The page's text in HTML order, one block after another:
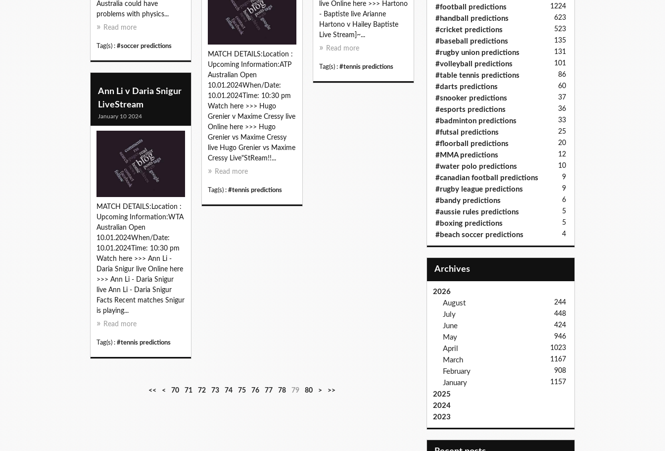
Australia could have
problems with physics...
Read more
Tag(s) : #soccer predictions
live Online here >>> Hartono
- Baptiste live Arianne
Hartono v Hailey Baptiste
Live Stream]~...
Read more
Tag(s) : #tennis predictions
MATCH DETAILS:Location :
Upcoming Information:ATP
Australian Open
10.01.2024When/Date:
10.01.2024Time: 10:30 pm
Watch here >>> Hugo
Grenier v Maxime Cressy live
Online here >>> Hugo
Grenier vs Maxime Cressy
live Hugo Grenier vs Maxime
Cressy Live"StReam!!...
Read more
Tag(s) : #tennis predictions
Ann Li v Daria Snigur
LiveStream
January 10 2024
MATCH DETAILS:Location :
Upcoming Information:WTA
Australian Open
10.01.2024When/Date:
10.01.2024Time: 10:30 pm
Watch here >>> Ann Li -
Daria Snigur live Online here
>>> Ann Li - Daria Snigur
live Ann Li - Daria Snigur
Facts Recent matches Snigur
is playing...
Read more
Tag(s) : #tennis predictions
<< <
1
2
3
4
5
6
70 71 72 73 74 75 76 77 78 79 80
9
1
> >>
#football predictions 1224
#handball predictions 623
#cricket predictions 523
#baseball predictions 135
#rugby union predictions 131
#volleyball predictions 101
#table tennis predictions 86
#darts predictions 60
#snooker predictions 37
#esports predictions 36
#badminton predictions 33
#futsal predictions 25
#floorball predictions 20
#MMA predictions 12
#water polo predictions 10
#canadian football predictions 9
#rugby league predictions 9
#bandy predictions 6
#aussie rules predictions 5
#boxing predictions 5
#beach soccer predictions 4
Archives
2026
August
244
July 448
June 424
May 946
April 1023
March 1167
February 908
January 1157
2025
2024
2023